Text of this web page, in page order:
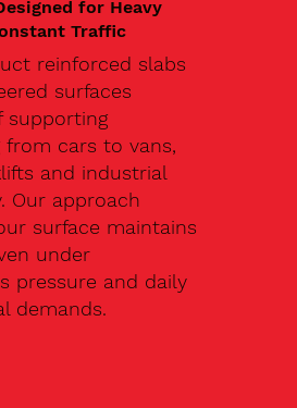
for Heavy
Traffic
reinforced slabs
surfaces
supporting
from cars to vans,
and industrial
Our approach
surface maintains
under
pressure and daily
demands.